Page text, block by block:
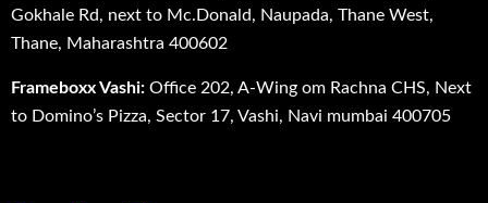
Gokhale Rd, next to Mc.Donald, Naupada, Thane West,
Thane, Maharashtra 400602
Frameboxx Vashi: Office 202, A-Wing om Rachna CHS, Next
to Domino’s Pizza, Sector 17, Vashi, Navi mumbai 400705